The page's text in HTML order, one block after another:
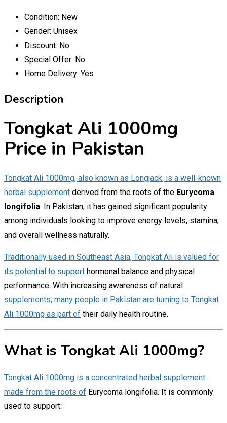
Condition: New
Gender: Unisex
Discount: No
Special Offer: No
Home Delivery: Yes
Description
Tongkat Ali 1000mg
Price in Pakistan
Tongkat Ali 1000mg, also known as Longjack, is a well-known
herbal supplement derived from the roots of the Eurycoma
longifolia. In Pakistan, it has gained significant popularity
among individuals looking to improve energy levels, stamina,
and overall wellness naturally.
Traditionally used in Southeast Asia, Tongkat Ali is valued for
its potential to support hormonal balance and physical
performance. With increasing awareness of natural
supplements, many people in Pakistan are turning to Tongkat
Ali 1000mg as part of their daily health routine.
What is Tongkat Ali 1000mg?
Tongkat Ali 1000mg is a concentrated herbal supplement
made from the roots of Eurycoma longifolia. It is commonly
used to support: